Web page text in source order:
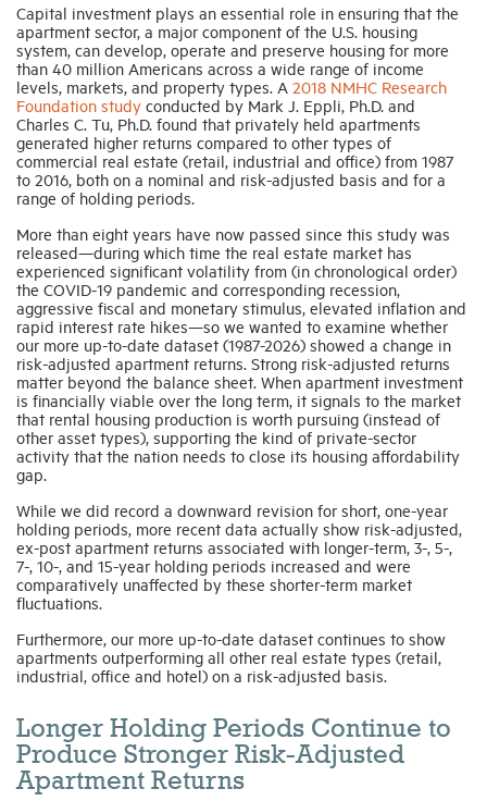
Capital investment plays an essential role in ensuring that the
apartment sector, a major component of the U.S. housing
system, can develop, operate and preserve housing for more
than 40 million Americans across a wide range of income
levels, markets, and property types. A 2018 NMHC Research
Foundation study conducted by Mark J. Eppli, Ph.D. and
Charles C. Tu, Ph.D. found that privately held apartments
generated higher returns compared to other types of
commercial real estate (retail, industrial and office) from 1987
to 2016, both on a nominal and risk-adjusted basis and for a
range of holding periods.
More than eight years have now passed since this study was
released—during which time the real estate market has
experienced significant volatility from (in chronological order)
the COVID-19 pandemic and corresponding recession,
aggressive fiscal and monetary stimulus, elevated inflation and
rapid interest rate hikes—so we wanted to examine whether
our more up-to-date dataset (1987-2026) showed a change in
risk-adjusted apartment returns. Strong risk-adjusted returns
matter beyond the balance sheet. When apartment investment
is financially viable over the long term, it signals to the market
that rental housing production is worth pursuing (instead of
other asset types), supporting the kind of private-sector
activity that the nation needs to close its housing affordability
gap.
While we did record a downward revision for short, one-year
holding periods, more recent data actually show risk-adjusted,
ex-post apartment returns associated with longer-term, 3-, 5-,
7-, 10-, and 15-year holding periods increased and were
comparatively unaffected by these shorter-term market
fluctuations.
Furthermore, our more up-to-date dataset continues to show
apartments outperforming all other real estate types (retail,
industrial, office and hotel) on a risk-adjusted basis.
Longer Holding Periods Continue to
Produce Stronger Risk-Adjusted
Apartment Returns